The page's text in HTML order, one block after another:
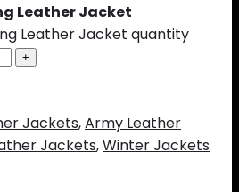
Leather Jacket
Leather Jacket quantity
Jackets,Army Leather
Jackets,Winter Jackets